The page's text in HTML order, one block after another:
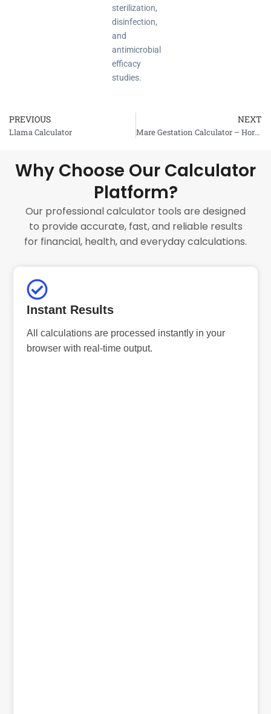
sterilization,
disinfection,
and
antimicrobial
efficacy
studies.
Prev
PREVIOUS
Llama Calculator
NEXT
Mare Gestation Calculator – Horse Gestation
Why Choose Our Calculator
Platform?
Our professional calculator tools are designed
to provide accurate, fast, and reliable results
for financial, health, and everyday calculations.
Instant Results
All calculations are processed instantly in your
browser with real-time output.